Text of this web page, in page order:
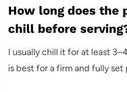
How long does the
chill before
I usually chill it for at least
is best for a firm and fully set